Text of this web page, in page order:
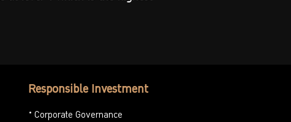
Responsible Investment
Corporate Governance